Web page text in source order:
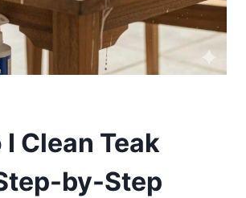
I Clean Teak
by-Step